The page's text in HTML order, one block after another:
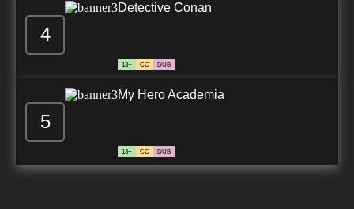
4
Detective Conan
13+ CC DUB
5
My Hero Academia
13+ CC DUB